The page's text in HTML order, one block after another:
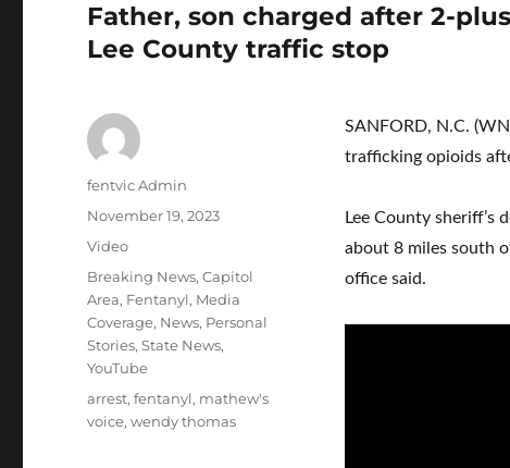
Father, son charged after 2-
Lee County traffic stop
SANFORD, N.C.
trafficking opioids
Lee County sheriff’s
about 8 miles south
office said.
Author
fentvic Admin
Posted
on
November 19, 2023
Format
Video
Categories
Breaking News,Capitol
Area, Fentanyl, Media
Coverage, News, Personal
Stories,State News,
YouTube
Tags
arrest,fentanyl, mathew's
voice,wendy thomas